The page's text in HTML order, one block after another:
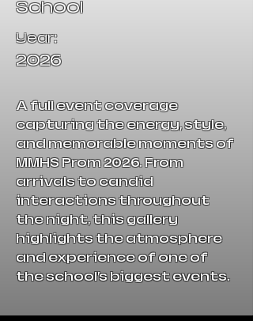
School
Year:
2026
A full event coverage
capturing the energy, style,
and memorable moments of
MMHS Prom 2026. From
arrivals to candid
interactions throughout
the night, this gallery
highlights the atmosphere
and experience of one of
the school’s biggest events.